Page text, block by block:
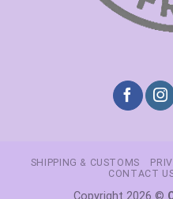
SHIPPING & CUSTOMS
CONTACT
Copyright 2026 ©